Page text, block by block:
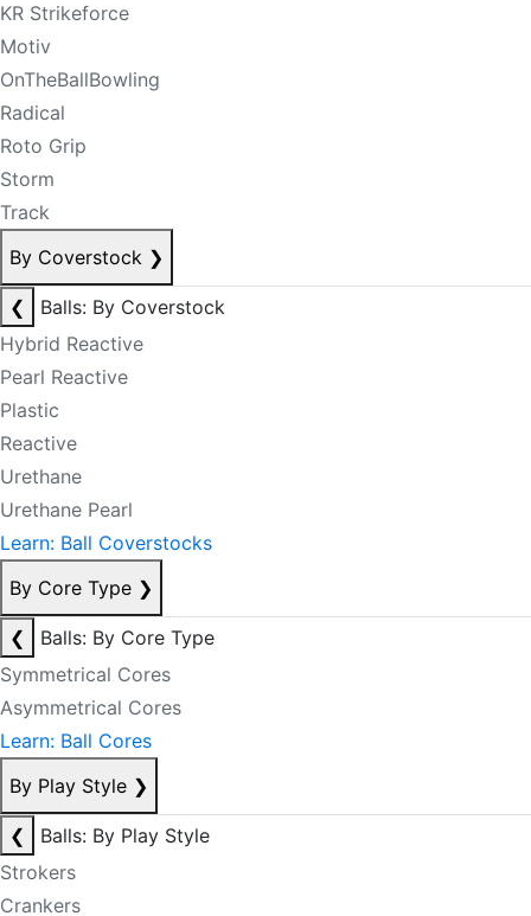
KR Strikeforce
Motiv
OnTheBallBowling
Radical
Roto Grip
Storm
Track
By Coverstock ❯
❮
Balls: By Coverstock
Hybrid Reactive
Pearl Reactive
Plastic
Reactive
Urethane
Urethane Pearl
Learn: Ball Coverstocks
By Core Type ❯
❮
Balls: By Core Type
Symmetrical Cores
Asymmetrical Cores
Learn: Ball Cores
By Play Style ❯
❮
Balls: By Play Style
Strokers
Crankers